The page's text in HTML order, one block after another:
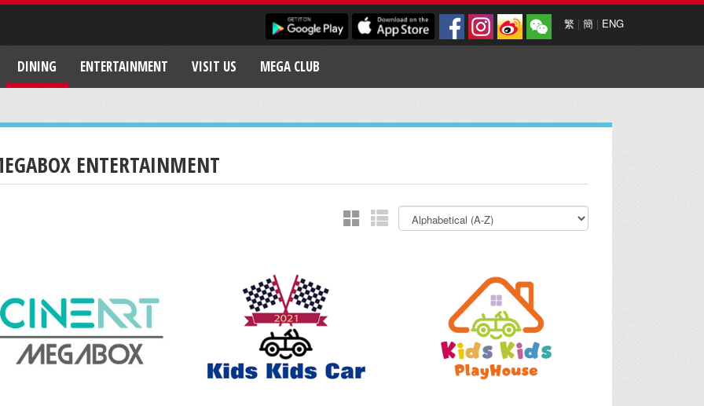
繁 | 簡 | ENG
DINING ENTERTAINMENT VISIT US MEGA CLUB
ENTERTAINMENT